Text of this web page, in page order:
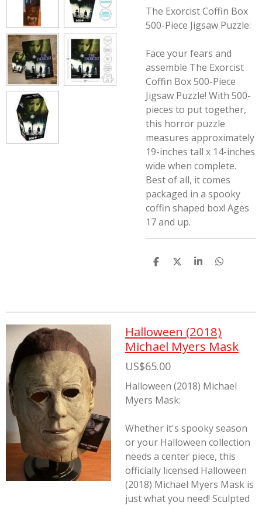
The Exorcist Coffin Box
500-Piece Jigsaw Puzzle:
Face your fears and
assemble The Exorcist
Coffin Box 500-Piece
Jigsaw Puzzle! With 500-
pieces to put together,
this horror puzzle
measures approximately
19-inches tall x 14-inches
wide when complete.
Best of all, it comes
packaged in a spooky
coffin shaped box! Ages
17 and up.
S
S
S
S
Halloween (2018)
Michael Myers Mask
US$65.00
Halloween (2018) Michael
Myers Mask:
Whether it's spooky season
or your Halloween collection
needs a center piece, this
officially licensed Halloween
(2018) Michael Myers Mask is
just what you need! Sculpted